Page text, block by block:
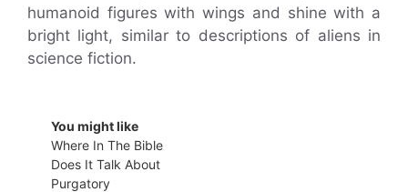
humanoid figures with wings and shine with a
bright light, similar to descriptions of aliens in
science fiction.
You might like
Where In The Bible
Does It Talk About
Purgatory